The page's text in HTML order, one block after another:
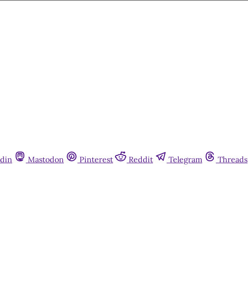
Mastodon Pinterest Reddit Telegram Threads